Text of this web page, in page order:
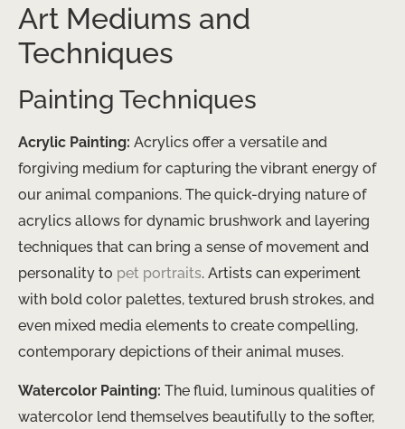
Art Mediums and
Techniques
Painting Techniques
Acrylic Painting: Acrylics offer a versatile and
forgiving medium for capturing the vibrant energy of
our animal companions. The quick-drying nature of
acrylics allows for dynamic brushwork and layering
techniques that can bring a sense of movement and
personality to pet portraits. Artists can experiment
with bold color palettes, textured brush strokes, and
even mixed media elements to create compelling,
contemporary depictions of their animal muses.
Watercolor Painting: The fluid, luminous qualities of
watercolor lend themselves beautifully to the softer,